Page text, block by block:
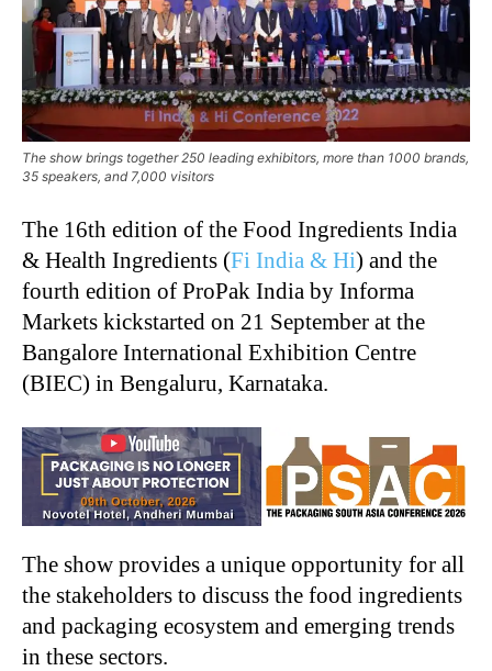
The show brings together 250 leading exhibitors, more than 1000 brands,
35 speakers, and 7,000 visitors
The 16th edition of the Food Ingredients India
& Health Ingredients (Fi India & Hi) and the
fourth edition of ProPak India by Informa
Markets kickstarted on 21 September at the
Bangalore International Exhibition Centre
(BIEC) in Bengaluru, Karnataka.
The show provides a unique opportunity for all
the stakeholders to discuss the food ingredients
and packaging ecosystem and emerging trends
in these sectors.